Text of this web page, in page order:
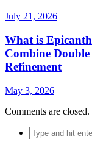
July 21, 2026
What is
Combine
Refinement
May 3, 2026
Comments are closed.
Search
for: